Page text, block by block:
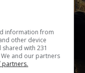
information from
other device
with 231
and our partners
partners.